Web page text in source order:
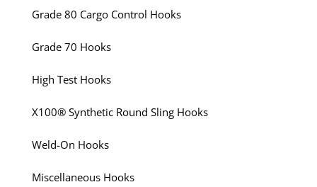
Grade 80 Cargo Control Hooks
Grade 70 Hooks
High Test Hooks
X100® Synthetic Round Sling Hooks
Weld-On Hooks
Miscellaneous Hooks